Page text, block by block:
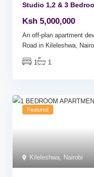
Studio 1,2 & 3
Ksh 5,000,000
An off-plan apartment
Road in Kileleshwa,
1 1
Kileleshwa Nairobi
Featured